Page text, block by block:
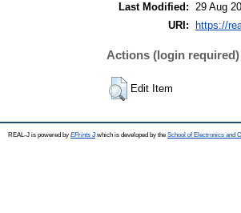
Last Modified: 29 Aug
URI:
https://
Actions (login required)
Edit Item
REAL-J is powered by EPrints 3which is developed by the School of Electronics and